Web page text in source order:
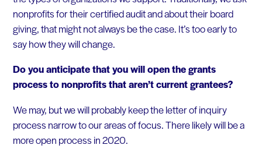
nonprofits for their certified audit and about their board
giving, that might not always be the case. It’s too early to
say how they will change.
Do you anticipate that you will open the grants
process to nonprofits that aren’t current grantees?
We may, but we will probably keep the letter of inquiry
process narrow to our areas of focus. There likely will be a
more open process in 2020.